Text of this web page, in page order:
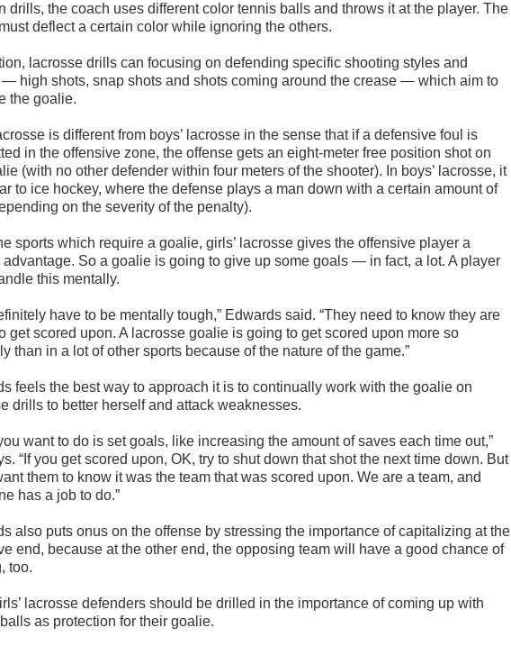
drills, the coach uses different color tennis balls and throws it at the player. The
deflect a certain color while ignoring the others.
lacrosse drills can focusing on defending specific shooting styles and
high shots, snap shots and shots coming around the crease — which aim to
the goalie.
is different from boys’ lacrosse in the sense that if a defensive foul is
in the offensive zone, the offense gets an eight-meter free position shot on
(with no other defender within four meters of the shooter). In boys’ lacrosse, it
to ice hockey, where the defense plays a man down with a certain amount of
on the severity of the penalty).
sports which require a goalie, girls’ lacrosse gives the offensive player a
advantage. So a goalie is going to give up some goals — in fact, a lot. A player
this mentally.
have to be mentally tough,” Edwards said. “They need to know they are
get scored upon. A lacrosse goalie is going to get scored upon more so
than in a lot of other sports because of the nature of the game.”
feels the best way to approach it is to continually work with the goalie on
drills to better herself and attack weaknesses.
want to do is set goals, like increasing the amount of saves each time out,”
“If you get scored upon, OK, try to shut down that shot the next time down. But
them to know it was the team that was scored upon. We are a team, and
has a job to do.”
also puts onus on the offense by stressing the importance of capitalizing at the
end, because at the other end, the opposing team will have a good chance of
too.
lacrosse defenders should be drilled in the importance of coming up with
as protection for their goalie.